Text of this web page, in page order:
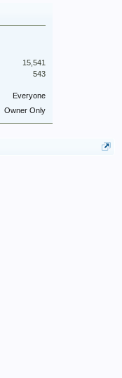
15,541
543
Everyone
Owner Only